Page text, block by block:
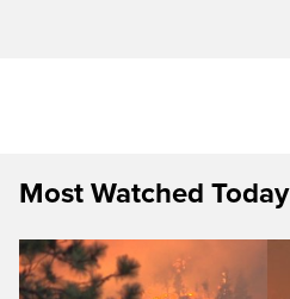
Most Watched Today